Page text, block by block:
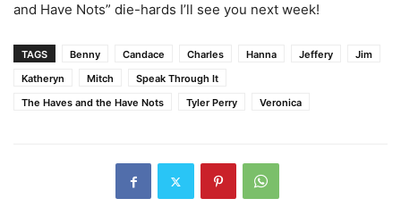
and Have Nots” die-hards I’ll see you next week!
TAGS Benny Candace Charles Hanna Jeffery
Jim
Katheryn
Mitch
Speak Through It
The Haves and the Have Nots
Tyler Perry Veronica